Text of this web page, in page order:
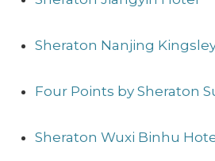
Sheraton Nanjing
Four Points by Sheraton
Sheraton Wuxi Binhu